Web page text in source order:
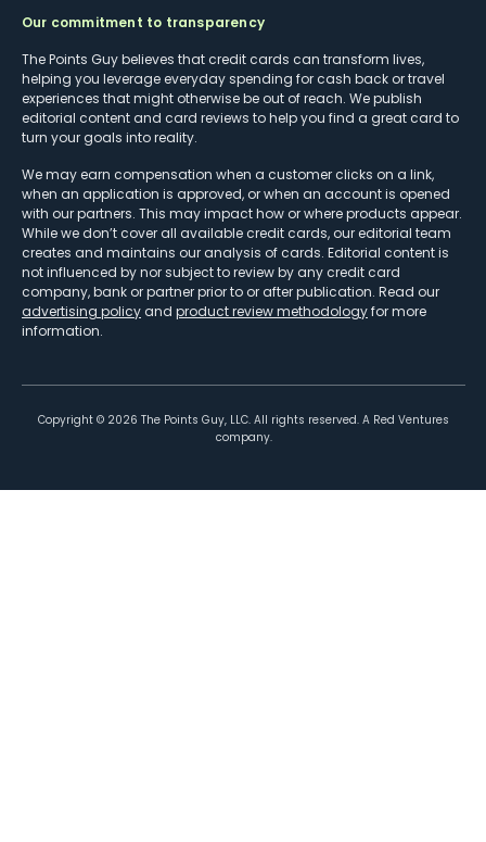
Our commitment to transparency
The Points Guy believes that credit cards can transform lives,
helping you leverage everyday spending for cash back or travel
experiences that might otherwise be out of reach. We publish
editorial content and card reviews to help you find a great card to
turn your goals into reality.
We may earn compensation when a customer clicks on a link,
when an application is approved, or when an account is opened
with our partners. This may impact how or where products appear.
While we don’t cover all available credit cards, our editorial team
creates and maintains our analysis of cards. Editorial content is
not influenced by nor subject to review by any credit card
company, bank or partner prior to or after publication. Read our
advertising policy and product review methodologyfor more
information.
Copyright © 2026 The Points Guy, LLC. All rights reserved. A Red Ventures
company.